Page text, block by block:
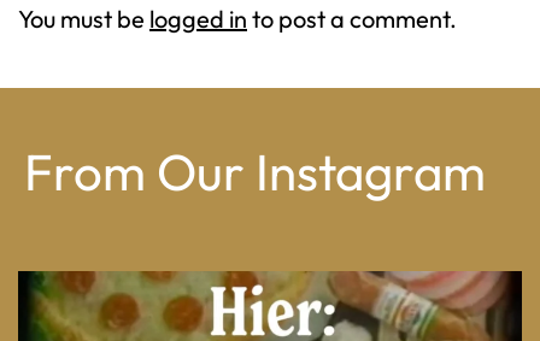
You must be logged in to post a comment.
From Our Instagram
From wood-paneled basements to candlelit condo...